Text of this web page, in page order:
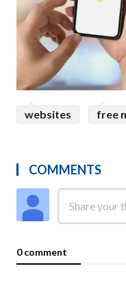
websites free
COMMENTS
0 comment